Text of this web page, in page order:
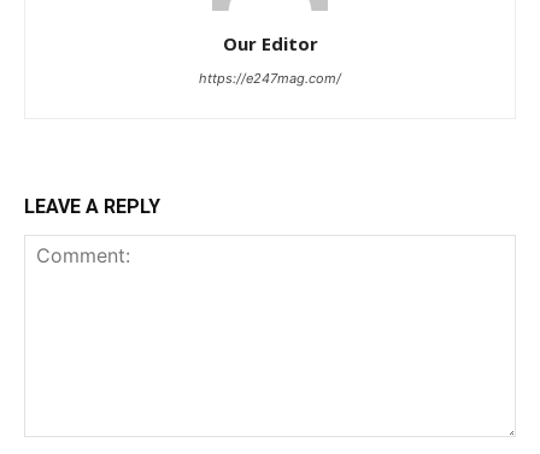
Our Editor
https://e247mag.com/
LEAVE A REPLY